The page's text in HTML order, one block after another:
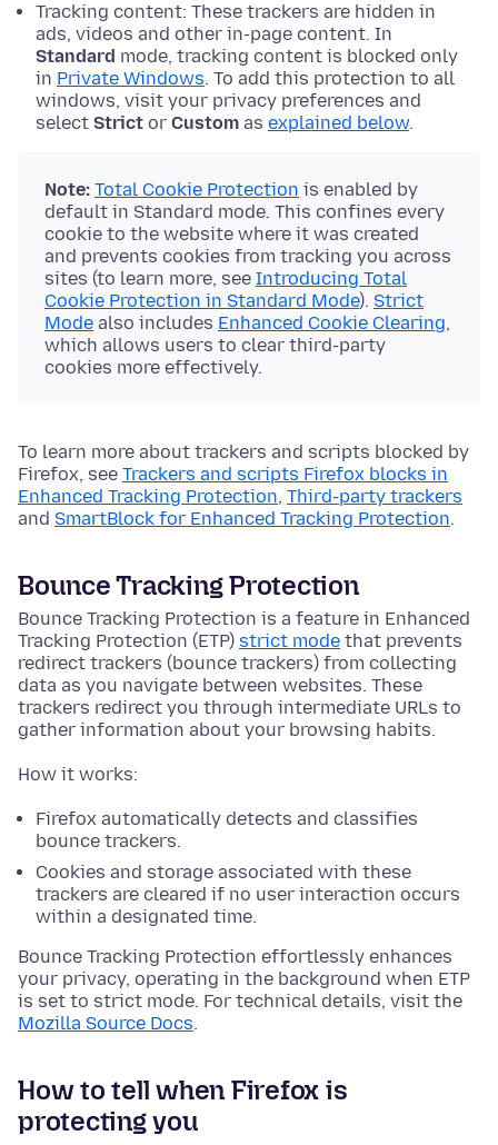
Tracking content: These trackers are hidden in
ads, videos and other in-page content. In
Standard mode, tracking content is blocked only
in Private Windows. To add this protection to all
windows, visit your privacy preferences and
select Strict or Custom as explained below.
Note: Total Cookie Protection is enabled by
default in Standard mode. This confines every
cookie to the website where it was created
and prevents cookies from tracking you across
sites (to learn more, see Introducing Total
Cookie Protection in Standard Mode). Strict
Mode also includes Enhanced Cookie Clearing,
which allows users to clear third-party
cookies more effectively.
To learn more about trackers and scripts blocked by
Firefox, see Trackers and scripts Firefox blocks in
Enhanced Tracking Protection, Third-party trackers
and SmartBlock for Enhanced Tracking Protection.
Bounce Tracking Protection
Bounce Tracking Protection is a feature in Enhanced
Tracking Protection (ETP) strict mode that prevents
redirect trackers (bounce trackers) from collecting
data as you navigate between websites. These
trackers redirect you through intermediate URLs to
gather information about your browsing habits.
How it works:
Firefox automatically detects and classifies
bounce trackers.
Cookies and storage associated with these
trackers are cleared if no user interaction occurs
within a designated time.
Bounce Tracking Protection effortlessly enhances
your privacy, operating in the background when ETP
is set to strict mode. For technical details, visit the
Mozilla Source Docs.
How to tell when Firefox is
protecting you